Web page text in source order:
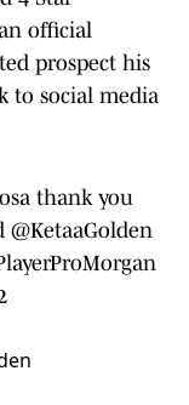
official
prospect his
to social media
thank you
@KetaaGolden